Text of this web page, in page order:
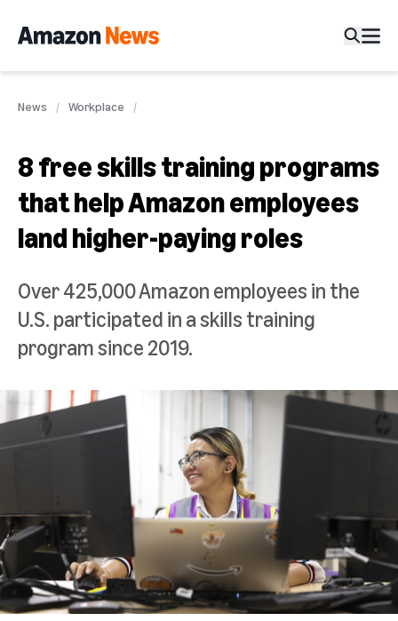
News Workplace
8 free skills training programs
that help Amazon employees
land higher-paying roles
Over 425,000 Amazon employees in the
U.S. participated in a skills training
program since 2019.